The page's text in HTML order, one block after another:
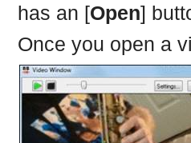
has an [Open]
Once you open a